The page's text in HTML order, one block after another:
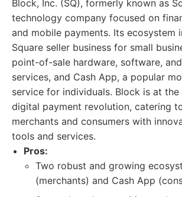
Block, Inc. (SQ), formerly known as
technology company focused on
and mobile payments. Its ecosystem
Square seller business for small
point-of-sale hardware, software,
services, and Cash App, a popular
service for individuals. Block is at
digital payment revolution, catering
merchants and consumers with
tools and services.
Pros:
Two robust and growing
(merchants) and Cash App